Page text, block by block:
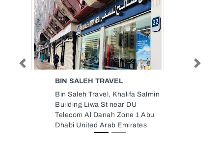
Khalifa Salmin
Zone 1 Abu
IMAGIC STUDIO
Imagic Studio , Hazaa Bin
The First St Al Nahyan Abu
United Arab Emirates
Previous Next